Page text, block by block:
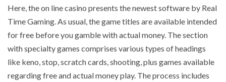
Here, the on line casino presents the newest software by Real
Time Gaming. As usual, the game titles are available intended
for free before you gamble with actual money. The section
with specialty games comprises various types of headings
like keno, stop, scratch cards, shooting, plus games available
regarding free and actual money play. The process includes